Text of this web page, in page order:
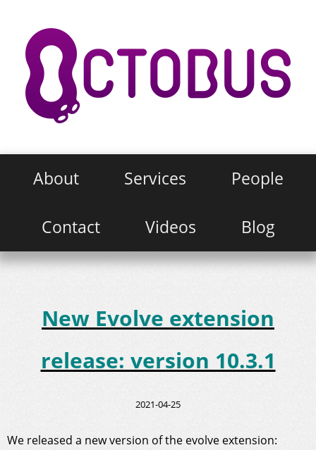
About Services People
Contact Videos Blog
New Evolve extension
release: version 10.3.1
2021-04-25
We released a new version of the evolve extension: